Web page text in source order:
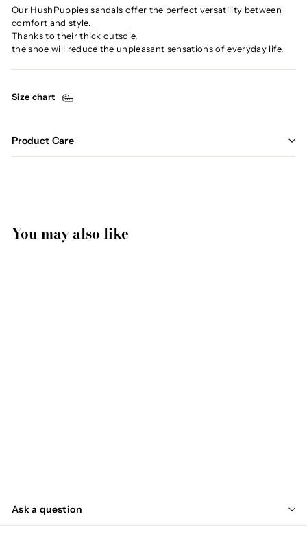
Our HushPuppies sandals offer the perfect versatility between
comfort and style.
Thanks to their thick outsole,
the shoe will reduce the unpleasant sensations of everyday life.
Size chart
Product Care
You may also like
9
5
Ask a question